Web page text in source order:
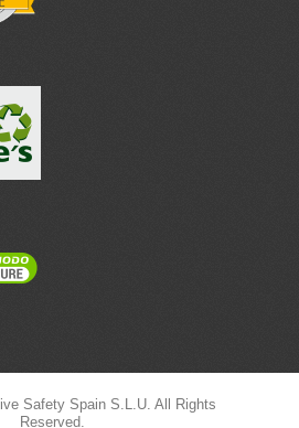
Safety Spain S.L.U. All Rights
Reserved.